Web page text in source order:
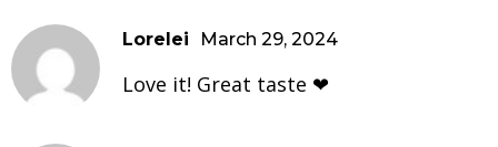
Lorelei March 29, 2024
Love it! Great taste ❤